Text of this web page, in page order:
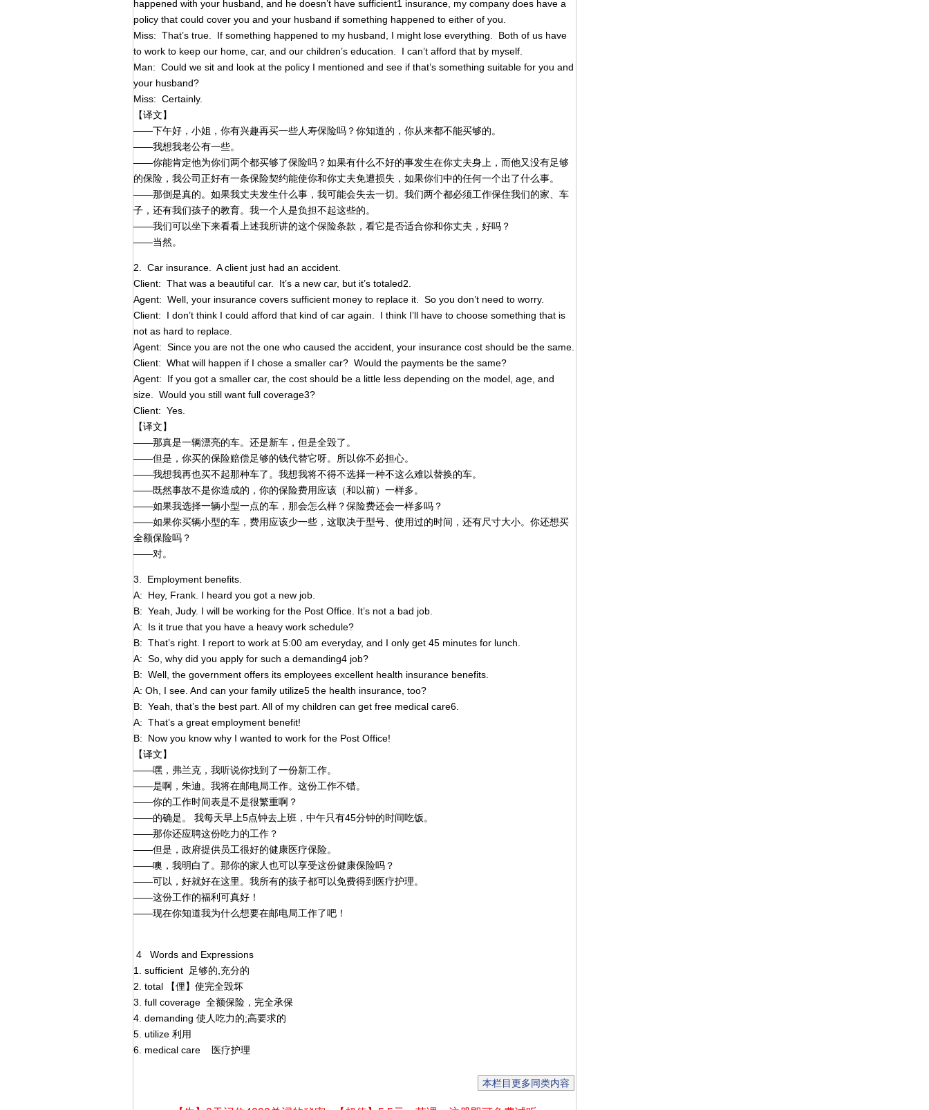
happened with your husband, and he doesn’t have sufficient1 insurance, my company does have a
policy that could cover you and your husband if something happened to either of you.
Miss: That’s true. If something happened to my husband, I might lose everything. Both of us have
to work to keep our home, car, and our children’s education. I can’t afford that by myself.
Man: Could we sit and look at the policy I mentioned and see if that’s something suitable for you and
your husband?
Miss: Certainly.
【译文】
——下午好，小姐，你有兴趣再买一些人寿保险吗？你知道的，你从来都不能买够的。
——我想我老公有一些。
——你能肯定他为你们两个都买够了保险吗？如果有什么不好的事发生在你丈夫身上，而他又没有足够
的保险，我公司正好有一条保险契约能使你和你丈夫免遭损失，如果你们中的任何一个出了什么事。
——那倒是真的。如果我丈夫发生什么事，我可能会失去一切。我们两个都必须工作保住我们的家、车
子，还有我们孩子的教育。我一个人是负担不起这些的。
——我们可以坐下来看看上述我所讲的这个保险条款，看它是否适合你和你丈夫，好吗？
——当然。
2. Car insurance. A client just had an accident.
Client: That was a beautiful car. It’s a new car, but it’s totaled2.
Agent: Well, your insurance covers sufficient money to replace it. So you don’t need to worry.
Client: I don’t think I could afford that kind of car again. I think I’ll have to choose something that is
not as hard to replace.
Agent: Since you are not the one who caused the accident, your insurance cost should be the same.
Client: What will happen if I chose a smaller car? Would the payments be the same?
Agent: If you got a smaller car, the cost should be a little less depending on the model, age, and
size. Would you still want full coverage3?
Client: Yes.
【译文】
——那真是一辆漂亮的车。还是新车，但是全毁了。
——但是，你买的保险赔偿足够的钱代替它呀。所以你不必担心。
——我想我再也买不起那种车了。我想我将不得不选择一种不这么难以替换的车。
——既然事故不是你造成的，你的保险费用应该（和以前）一样多。
——如果我选择一辆小型一点的车，那会怎么样？保险费还会一样多吗？
——如果你买辆小型的车，费用应该少一些，这取决于型号、使用过的时间，还有尺寸大小。你还想买
全额保险吗？
——对。
3. Employment benefits.
A: Hey, Frank. I heard you got a new job.
B: Yeah, Judy. I will be working for the Post Office. It’s not a bad job.
A: Is it true that you have a heavy work schedule?
B: That’s right. I report to work at 5:00 am everyday, and I only get 45 minutes for lunch.
A: So, why did you apply for such a demanding4 job?
B: Well, the government offers its employees excellent health insurance benefits.
A: Oh, I see. And can your family utilize5 the health insurance, too?
B: Yeah, that’s the best part. All of my children can get free medical care6.
A: That’s a great employment benefit!
B: Now you know why I wanted to work for the Post Office!
【译文】
——嘿，弗兰克，我听说你找到了一份新工作。
——是啊，朱迪。我将在邮电局工作。这份工作不错。
——你的工作时间表是不是很繁重啊？
——的确是。 我每天早上5点钟去上班，中午只有45分钟的时间吃饭。
——那你还应聘这份吃力的工作？
——但是，政府提供员工很好的健康医疗保险。
——噢，我明白了。那你的家人也可以享受这份健康保险吗？
——可以，好就好在这里。我所有的孩子都可以免费得到医疗护理。
——这份工作的福利可真好！
——现在你知道我为什么想要在邮电局工作了吧！
4 Words and Expressions
1. sufficient 足够的,充分的
2. total 【俚】使完全毁坏
3. full coverage 全额保险，完全承保
4. demanding 使人吃力的;高要求的
5. utilize 利用
6. medical care 医疗护理
本栏目更多同类内容